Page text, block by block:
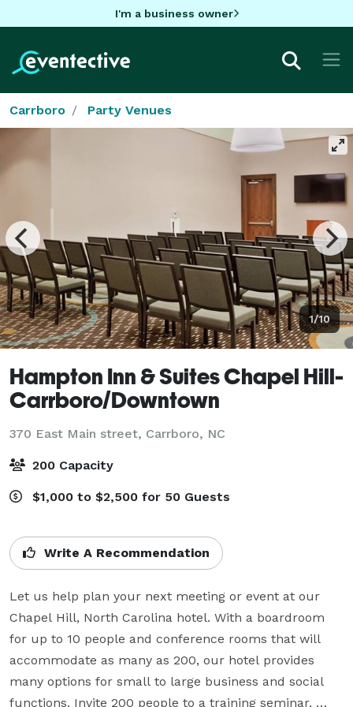
I'm a business owner
Carrboro Party Venues
1/10
Hampton Inn & Suites Chapel Hill-
Carrboro/Downtown
370 East Main street, Carrboro, NC
200 Capacity
$1,000 to $2,500 for 50 Guests
Write A Recommendation
Let us help plan your next meeting or event at our
Chapel Hill, North Carolina hotel. With a boardroom
for up to 10 people and conference rooms that will
accommodate as many as 200, our hotel provides
many options for small to large business and social
functions. Invite 200 people to a training seminar,